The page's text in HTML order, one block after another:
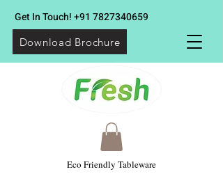
Eco Friendly Tableware
Get In Touch!+91 7827340659
Download Brochure